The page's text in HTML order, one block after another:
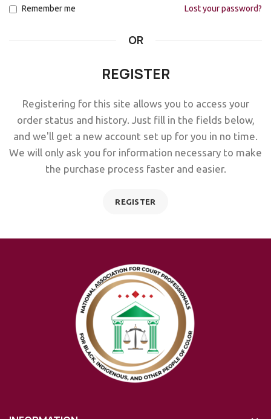
Lost your password?
Remember me
OR
REGISTER
Registering for this site allows you to access your
order status and history. Just fill in the fields below,
and we'll get a new account set up for you in no time.
We will only ask you for information necessary to make
the purchase process faster and easier.
REGISTER